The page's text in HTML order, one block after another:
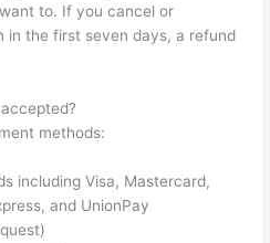
to. If you cancel or
in the first seven days, a refund
methods:
including Visa, Mastercard,
and UnionPay